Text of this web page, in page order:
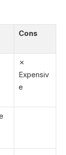
Cons
✗
Expensiv
e